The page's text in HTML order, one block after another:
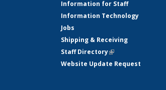
Information for Staff
Information Technology
Jobs
Shipping & Receiving
Staff Directory(link is external)
Website Update Request